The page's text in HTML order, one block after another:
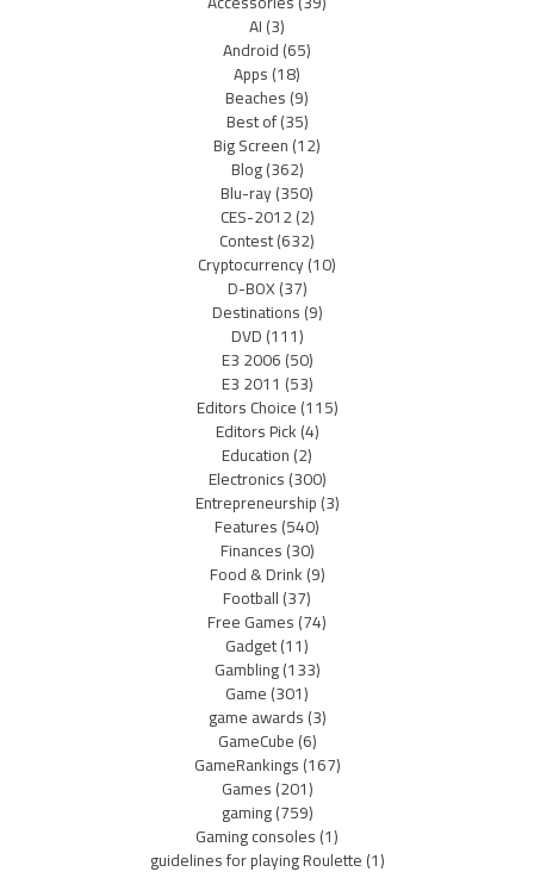
AI(3)
Android(65)
Apps(18)
Beaches(9)
Best of(35)
Big Screen(12)
Blog(362)
Blu-ray(350)
CES-2012(2)
Contest(632)
Cryptocurrency(10)
D-BOX(37)
Destinations(9)
DVD(111)
E3 2006(50)
E3 2011 (53)
Editors Choice(115)
Editors Pick(4)
Education(2)
Electronics(300)
Entrepreneurship(3)
Features(540)
Finances(30)
Food & Drink(9)
Football(37)
Free Games(74)
Gadget(11)
Gambling(133)
Game(301)
game awards(3)
GameCube(6)
GameRankings(167)
Games(201)
gaming(759)
Gaming consoles(1)
guidelines for playing Roulette(1)